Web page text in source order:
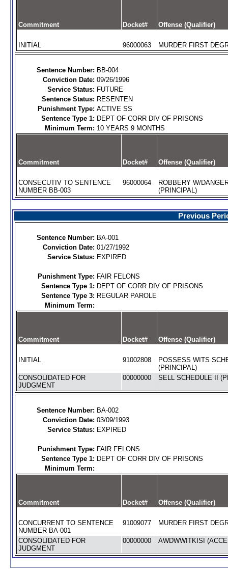
Commitment Docket# Offense (Qualifier)
INITIAL 96000063 MURDER FIRST
Sentence Number: BB-004
Conviction Date: 09/26/1996
Service Status: FUTURE
Sentence Status: RESENTEN
Punishment Type: ACTIVE SS
Sentence Type 1: DEPT OF CORR DIV OF PRISONS
Minimum Term: 10 YEARS 9 MONTHS
Commitment Docket# Offense (Qualifier)
CONSECUTIV TO SENTENCE
NUMBER BB-003
96000064
ROBBERY W/
(PRINCIPAL)
Previous
Sentence Number: BA-001
Conviction Date: 01/27/1992
Service Status: EXPIRED
Punishment Type: FAIR FELONS
Sentence Type 1: DEPT OF CORR DIV OF PRISONS
Sentence Type 3: REGULAR PAROLE
Minimum Term:
Commitment Docket# Offense (Qualifier)
INITIAL 91002808
POSSESS WITS
(PRINCIPAL)
CONSOLIDATED FOR
JUDGMENT
00000000 SELL SCHEDULE II
Sentence Number: BA-002
Conviction Date: 03/09/1993
Service Status: EXPIRED
Punishment Type: FAIR FELONS
Sentence Type 1: DEPT OF CORR DIV OF PRISONS
Minimum Term:
Commitment Docket# Offense (Qualifier)
CONCURRENT TO SENTENCE
NUMBER BA-001
91009077 MURDER FIRST
CONSOLIDATED FOR
JUDGMENT
00000000 AWDWWITKISI